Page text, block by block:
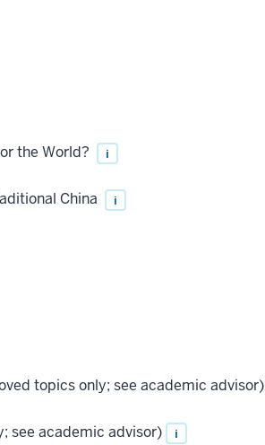
the World? i
China i
topics only; see academic advisor)
see academic advisor) i